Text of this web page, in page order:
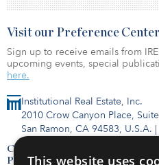
Institutional Real Estate, Inc.
2010 Crow Canyon Place,
San Ramon, CA 94583, U.S.A. |
Contact Us
Privacy Policy
Visit our Preference Center
Sign up to receive emails from
upcoming events, special
here.
This website uses